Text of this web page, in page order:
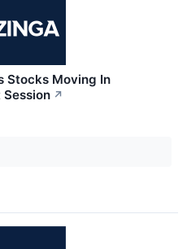
Stocks Moving In
↗